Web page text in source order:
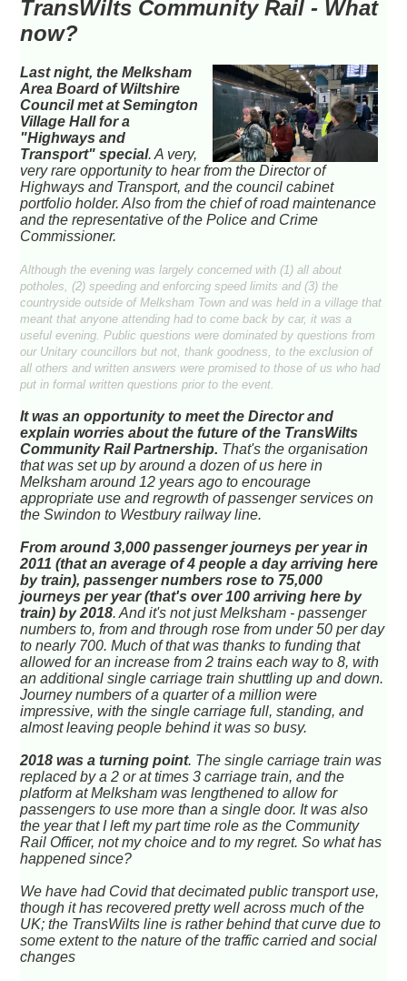
TransWilts Community Rail - What
now?
Last night, the Melksham
Area Board of Wiltshire
Council met at Semington
Village Hall for a
"Highways and
Transport" special. A very,
very rare opportunity to hear from the Director of
Highways and Transport, and the council cabinet
portfolio holder. Also from the chief of road maintenance
and the representative of the Police and Crime
Commissioner.
Although the evening was largely concerned with (1) all about
potholes, (2) speeding and enforcing speed limits and (3) the
countryside outside of Melksham Town and was held in a village that
meant that anyone attending had to come back by car, it was a
useful evening. Public questions were dominated by questions from
our Unitary councillors but not, thank goodness, to the exclusion of
all others and written answers were promised to those of us who had
put in formal written questions prior to the event.
It was an opportunity to meet the Director and
explain worries about the future of the TransWilts
Community Rail Partnership. That's the organisation
that was set up by around a dozen of us here in
Melksham around 12 years ago to encourage
appropriate use and regrowth of passenger services on
the Swindon to Westbury railway line.
From around 3,000 passenger journeys per year in
2011 (that an average of 4 people a day arriving here
by train), passenger numbers rose to 75,000
journeys per year (that's over 100 arriving here by
train) by 2018. And it's not just Melksham - passenger
numbers to, from and through rose from under 50 per day
to nearly 700. Much of that was thanks to funding that
allowed for an increase from 2 trains each way to 8, with
an additional single carriage train shuttling up and down.
Journey numbers of a quarter of a million were
impressive, with the single carriage full, standing, and
almost leaving people behind it was so busy.
2018 was a turning point. The single carriage train was
replaced by a 2 or at times 3 carriage train, and the
platform at Melksham was lengthened to allow for
passengers to use more than a single door. It was also
the year that I left my part time role as the Community
Rail Officer, not my choice and to my regret. So what has
happened since?
We have had Covid that decimated public transport use,
though it has recovered pretty well across much of the
UK; the TransWilts line is rather behind that curve due to
some extent to the nature of the traffic carried and social
changes